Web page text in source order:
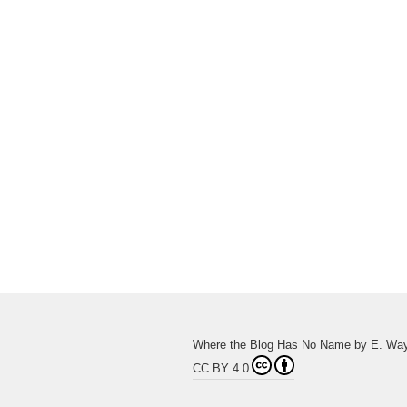
Where the Blog Has No Name by E.
CC BY 4.0